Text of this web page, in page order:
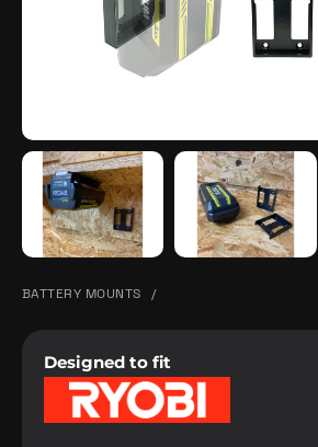
BATTERY MOUNTS /
Designed to fit